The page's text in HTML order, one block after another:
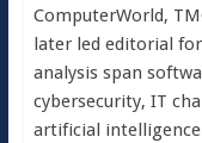
ComputerWorld,
later led editorial
analysis span
cybersecurity, IT
artificial intelligence